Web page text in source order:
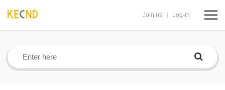
Join us Log-in